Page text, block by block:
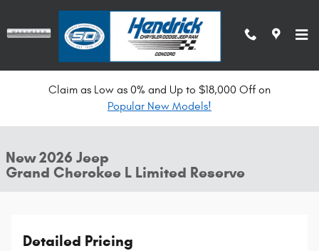
Claim as Low as 0% and Up to $18,000 Off on
Popular New Models!
New 2026 Jeep Grand Cherokee L Limited Reserve SUV Photo 1 of 37
New 2026 Jeep
Grand Cherokee L Limited Reserve
Detailed Pricing